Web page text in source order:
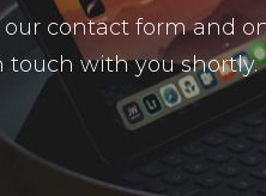
our contact form and
touch with you shortly.